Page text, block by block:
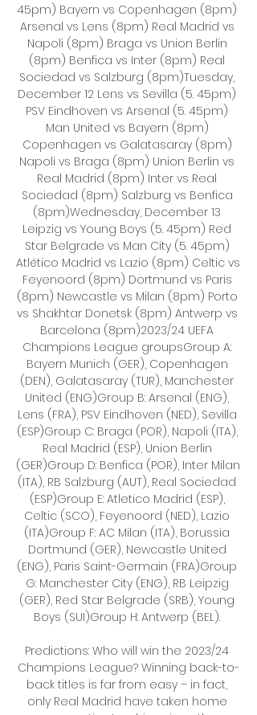
45pm) Bayern vs Copenhagen (8pm)
Arsenal vs Lens (8pm) Real Madrid vs
Napoli (8pm) Braga vs Union Berlin
(8pm) Benfica vs Inter (8pm) Real
Sociedad vs Salzburg (8pm)Tuesday,
December 12 Lens vs Sevilla (5. 45pm)
PSV Eindhoven vs Arsenal (5. 45pm)
Man United vs Bayern (8pm)
Copenhagen vs Galatasaray (8pm)
Napoli vs Braga (8pm) Union Berlin vs
Real Madrid (8pm) Inter vs Real
Sociedad (8pm) Salzburg vs Benfica
(8pm)Wednesday, December 13
Leipzig vs Young Boys (5. 45pm) Red
Star Belgrade vs Man City (5. 45pm)
Atlético Madrid vs Lazio (8pm) Celtic vs
Feyenoord (8pm) Dortmund vs Paris
(8pm) Newcastle vs Milan (8pm) Porto
vs Shakhtar Donetsk (8pm) Antwerp vs
Barcelona (8pm)2023/24 UEFA
Champions League groupsGroup A:
Bayern Munich (GER), Copenhagen
(DEN), Galatasaray (TUR), Manchester
United (ENG)Group B: Arsenal (ENG),
Lens (FRA), PSV Eindhoven (NED), Sevilla
(ESP)Group C: Braga (POR), Napoli (ITA),
Real Madrid (ESP), Union Berlin
(GER)Group D: Benfica (POR), Inter Milan
(ITA), RB Salzburg (AUT), Real Sociedad
(ESP)Group E: Atletico Madrid (ESP),
Celtic (SCO), Feyenoord (NED), Lazio
(ITA)Group F: AC Milan (ITA), Borussia
Dortmund (GER), Newcastle United
(ENG), Paris Saint-Germain (FRA)Group
G: Manchester City (ENG), RB Leipzig
(GER), Red Star Belgrade (SRB), Young
Boys (SUI)Group H: Antwerp (BEL).
Predictions: Who will win the 2023/24
Champions League? Winning back-to-
back titles is far from easy – in fact,
only Real Madrid have taken home